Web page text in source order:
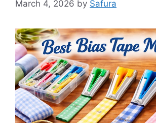
March 4, 2026 by Safura